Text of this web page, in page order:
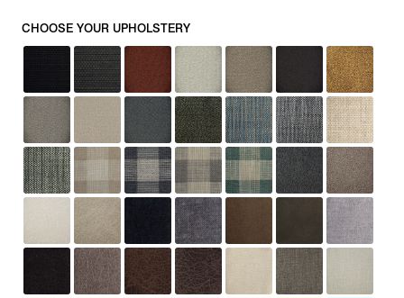
CHOOSE YOUR UPHOLSTERY